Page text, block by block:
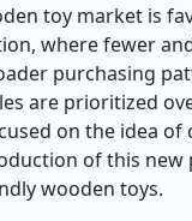
toy market is
where fewer
purchasing
are prioritized
on the idea
of this
wooden toys.